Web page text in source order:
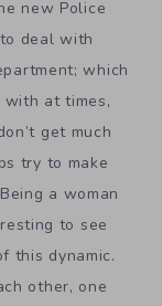
new Police
deal with
which
with at times,
get much
try to make
a woman
to see
this dynamic.
other, one